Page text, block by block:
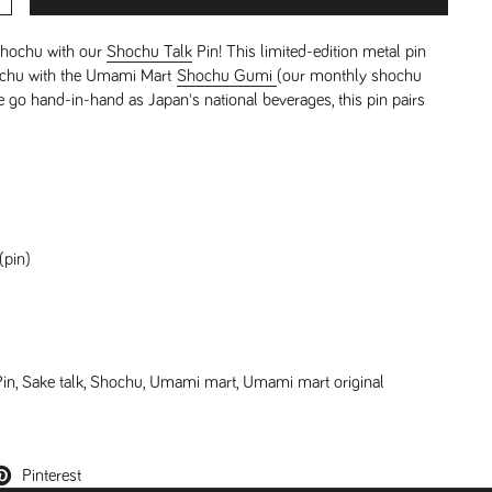
with our Shochu Talk Pin! This limited-edition metal pin
with the Umami Mart Shochu Gumi (our monthly shochu
hand-in-hand as Japan's national beverages, this pin pairs
Sake talk Shochu Umami mart Umami mart original
Pinterest